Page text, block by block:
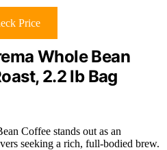
Price
Whole Bean
2.2 lb Bag
Coffee stands out as an
seeking a rich, full-bodied brew.